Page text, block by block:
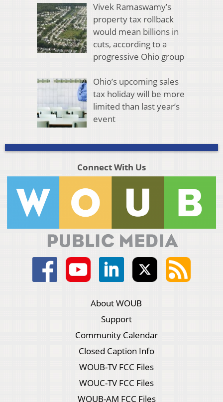
Vivek Ramaswamy’s
property tax rollback
would mean billions in
cuts, according to a
progressive Ohio group
Ohio’s upcoming sales
tax holiday will be more
limited than last year’s
event
Connect With Us
About WOUB
Support
Community Calendar
Closed Caption Info
WOUB-TV FCC Files
WOUC-TV FCC Files
WOUB-AM FCC Files